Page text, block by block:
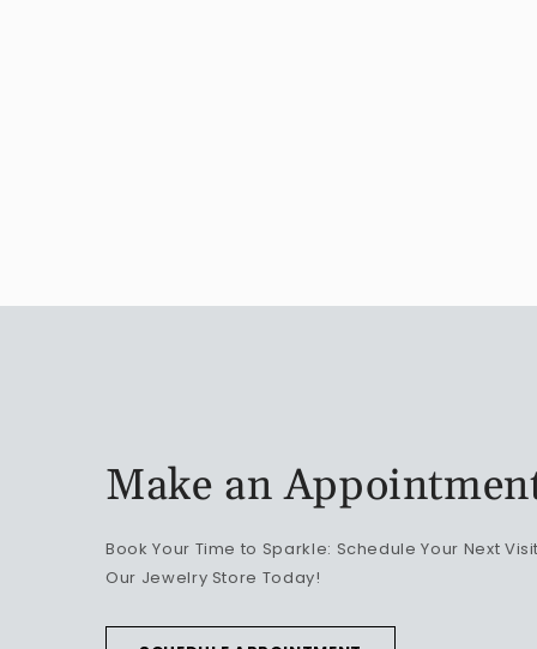
Make an
Book Your Time to Sparkle: Schedule Your Next
Our Jewelry Store Today!